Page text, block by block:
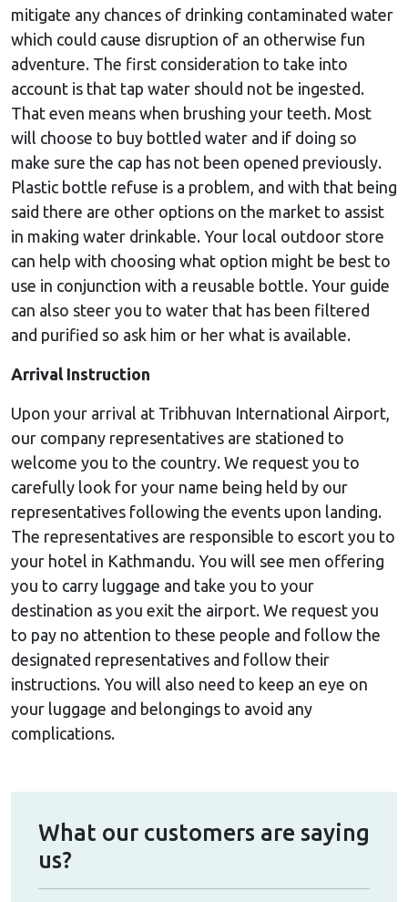
mitigate any chances of drinking contaminated water
which could cause disruption of an otherwise fun
adventure. The first consideration to take into
account is that tap water should not be ingested.
That even means when brushing your teeth. Most
will choose to buy bottled water and if doing so
make sure the cap has not been opened previously.
Plastic bottle refuse is a problem, and with that being
said there are other options on the market to assist
in making water drinkable. Your local outdoor store
can help with choosing what option might be best to
use in conjunction with a reusable bottle. Your guide
can also steer you to water that has been filtered
and purified so ask him or her what is available.
Arrival Instruction
Upon your arrival at Tribhuvan International Airport,
our company representatives are stationed to
welcome you to the country. We request you to
carefully look for your name being held by our
representatives following the events upon landing.
The representatives are responsible to escort you to
your hotel in Kathmandu. You will see men offering
you to carry luggage and take you to your
destination as you exit the airport. We request you
to pay no attention to these people and follow the
designated representatives and follow their
instructions. You will also need to keep an eye on
your luggage and belongings to avoid any
complications.
What our customers are saying
us?